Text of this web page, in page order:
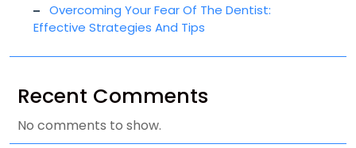
Overcoming Your Fear Of The Dentist:
Effective Strategies And Tips
Recent Comments
No comments to show.